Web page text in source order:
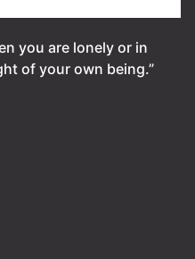
you are lonely or in
of your own being.”